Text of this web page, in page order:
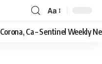
Aa
Corona, Ca – Sentinel Weekly